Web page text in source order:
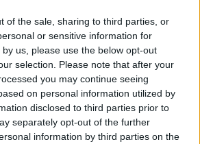
of the sale, sharing to third parties, or
or sensitive information for
us, please use the below opt-out
selection. Please note that after your
you may continue seeing
on personal information utilized by
disclosed to third parties prior to
separately opt-out of the further
information by third parties on the
the next chapter of your journey.
MORTIS5MARKS
valid till 31st Dec 2024.
Team.
Last edited:Dec 25, 2024